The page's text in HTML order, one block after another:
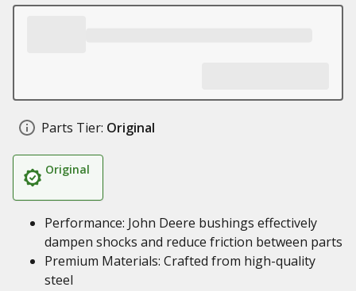
Parts Tier: Original
Original
Performance: John Deere bushings effectively
dampen shocks and reduce friction between parts
Premium Materials: Crafted from high-quality
steel